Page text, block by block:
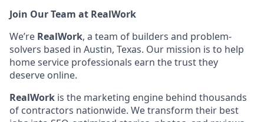
Join Our Team at RealWork
We’re RealWork, a team of builders and problem-
solvers based in Austin, Texas. Our mission is to help
home service professionals earn the trust they
deserve online.
RealWork is the marketing engine behind thousands
of contractors nationwide. We transform their best